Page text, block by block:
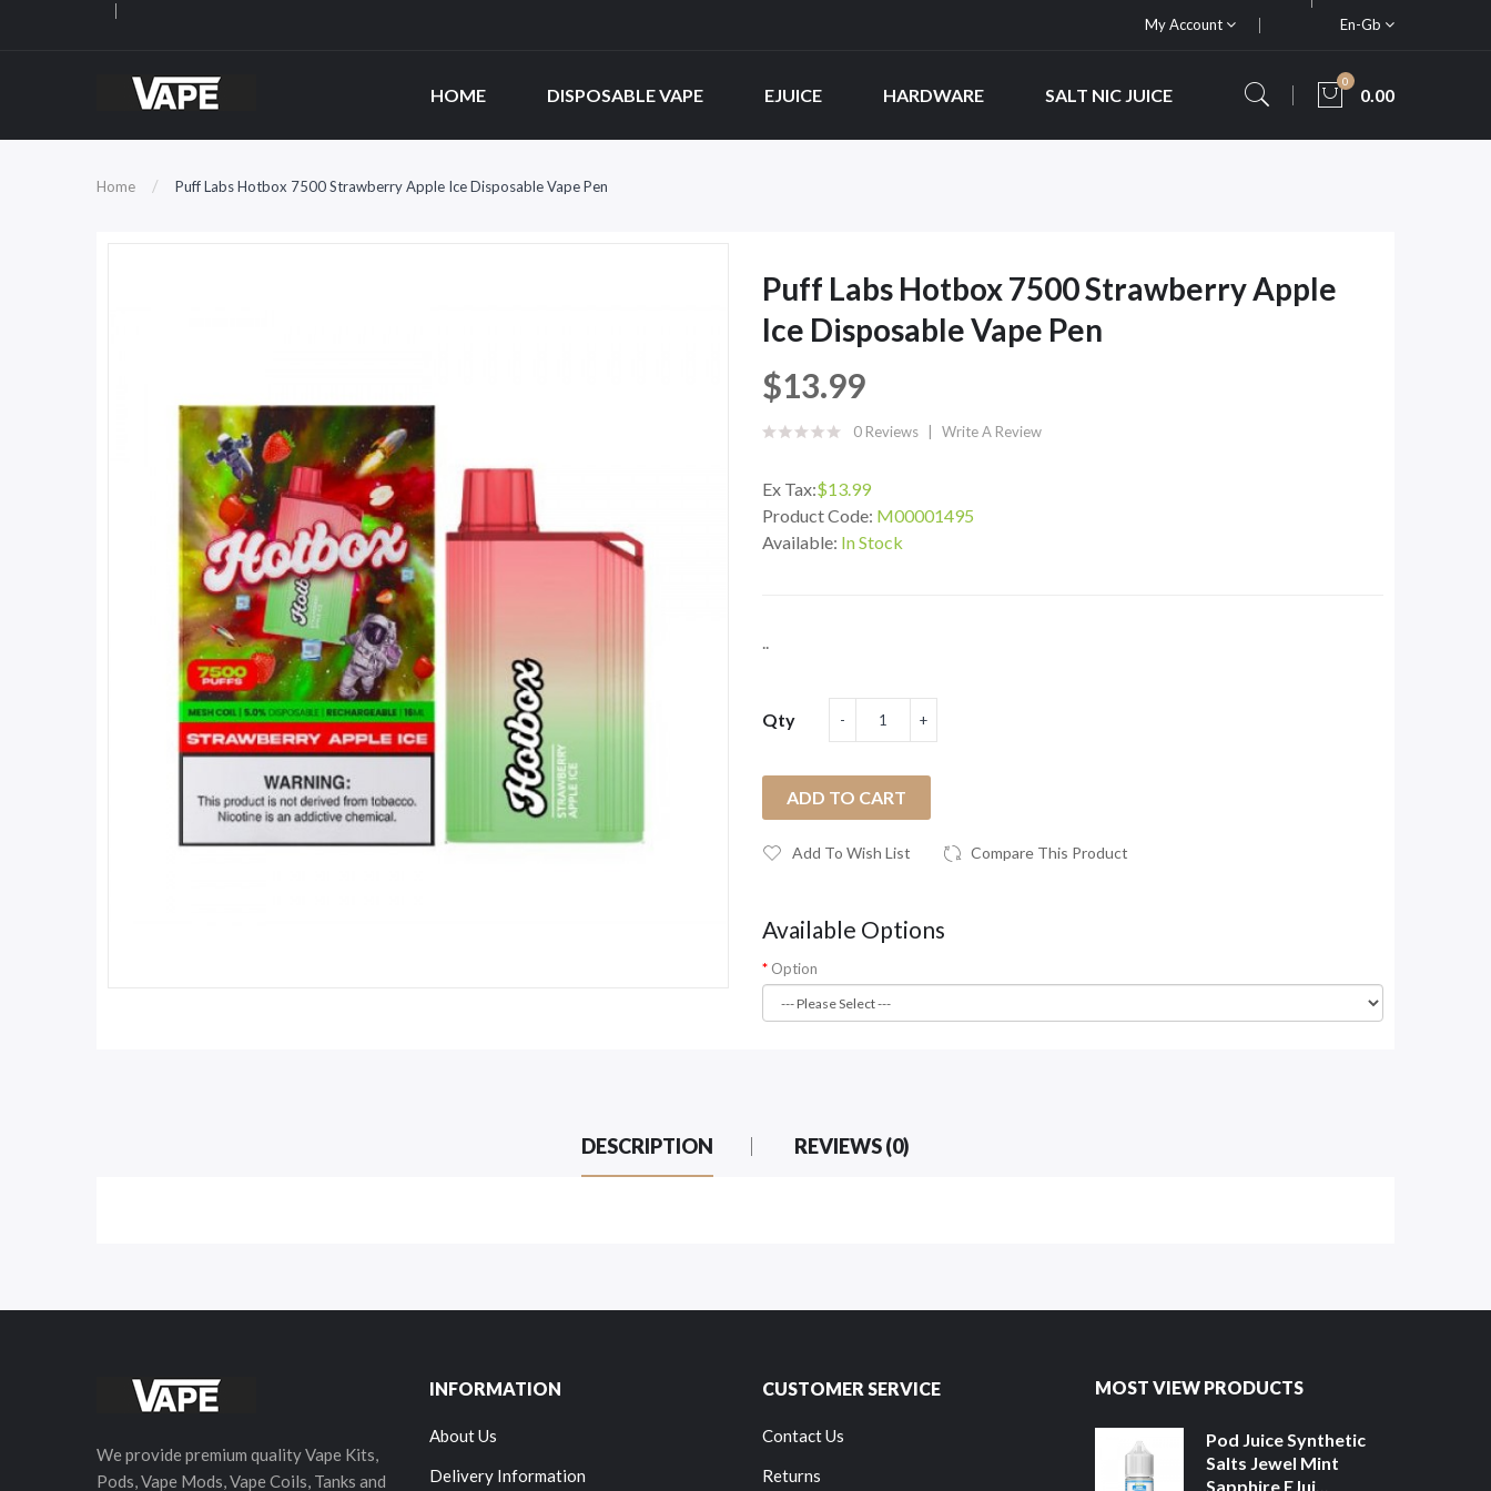
My Account En-Gb
HOME DISPOSABLE VAPE EJUICE HARDWARE SALT NIC JUICE
0
0.00
Home Puff Labs Hotbox 7500 Strawberry Apple Ice Disposable Vape Pen
Puff Labs Hotbox 7500 Strawberry Apple
Ice Disposable Vape Pen
$13.99
0 Reviews Write A Review
Ex Tax:$13.99
Product Code: M00001495
Available: In Stock
..
Qty
ADD TO CART
Add To Wish List Compare This Product
Available Options
Option
DESCRIPTION REVIEWS (0)
We provide premium quality Vape Kits,
Pods, Vape Mods, Vape Coils, Tanks and
INFORMATION
About Us
Delivery Information
CUSTOMER SERVICE
Contact Us
Returns
MOST VIEW PRODUCTS
Pod Juice Synthetic
Salts Jewel Mint
Sapphire EJui...